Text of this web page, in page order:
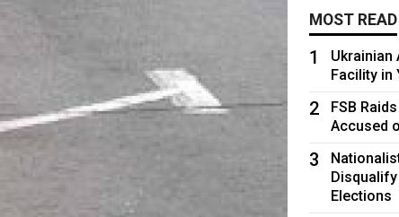
MOST READ
1
Ukrainian
Facility in
2
FSB
Accused
3
Elections